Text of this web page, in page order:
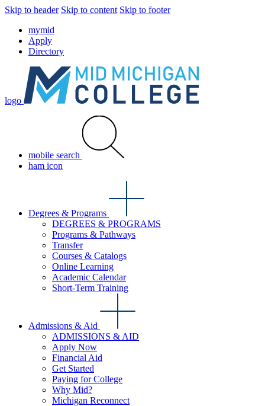
Skip to header Skip to content Skip to footer
mymid
Apply
Directory
logo
mobile search
ham icon
Degrees & Programs
DEGREES & PROGRAMS
Programs & Pathways
Transfer
Courses & Catalogs
Online Learning
Academic Calendar
Short-Term Training
Admissions & Aid
ADMISSIONS & AID
Apply Now
Financial Aid
Get Started
Paying for College
Why Mid?
Michigan Reconnect